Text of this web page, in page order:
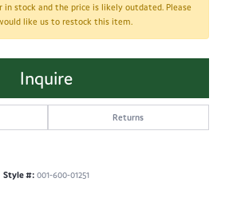
in stock and the price is likely outdated. Please
like us to restock this item.
Inquire
Returns
Style #: 001-600-01251